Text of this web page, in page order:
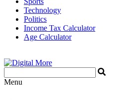
Technology
Politics
Income Tax Calculator
Age Calculator
Menu